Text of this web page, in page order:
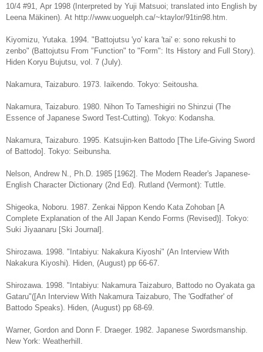
10/4 #91, Apr 1998 (Interpreted by Yuji Matsuoi; translated into English by
Leena Mäkinen). At http://www.uoguelph.ca/~ktaylor/91tin98.htm.
Kiyomizu, Yutaka. 1994. "Battojutsu 'yo' kara 'tai' e: sono rekushi to
zenbo" (Battojutsu From "Function" to "Form": Its History and Full Story).
Hiden Koryu Bujutsu, vol. 7 (July).
Nakamura, Taizaburo. 1973. Iaikendo. Tokyo: Seitousha.
Nakamura, Taizaburo. 1980. Nihon To Tameshigiri no Shinzui (The
Essence of Japanese Sword Test-Cutting). Tokyo: Kodansha.
Nakamura, Taizaburo. 1995. Katsujin-ken Battodo [The Life-Giving Sword
of Battodo]. Tokyo: Seibunsha.
Nelson, Andrew N., Ph.D. 1985 [1962]. The Modern Reader's Japanese-
English Character Dictionary (2nd Ed). Rutland (Vermont): Tuttle.
Shigeoka, Noboru. 1987. Zenkai Nippon Kendo Kata Zohoban [A
Complete Explanation of the All Japan Kendo Forms (Revised)]. Tokyo:
Suki Jiyaanaru [Ski Journal].
Shirozawa. 1998. "Intabiyu: Nakakura Kiyoshi" (An Interview With
Nakakura Kiyoshi). Hiden, (August) pp 66-67.
Shirozawa. 1998. "Intabiyu: Nakamura Taizaburo, Battodo no Oyakata ga
Gataru"([An Interview With Nakamura Taizaburo, The 'Godfather' of
Battodo Speaks). Hiden, (August) pp 68-69.
Warner, Gordon and Donn F. Draeger. 1982. Japanese Swordsmanship.
New York: Weatherhill.